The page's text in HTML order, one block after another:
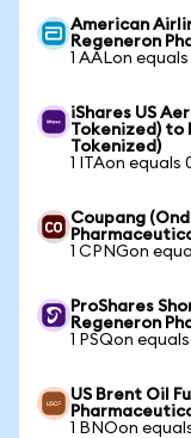
American
Regeneron
1 AALon
iShares US
Tokenized) to
Tokenized)
1 ITAon equals
Coupang
1 CPNGon
ProShares
Regeneron
1 PSQon
US Brent Oil
1 BNOon